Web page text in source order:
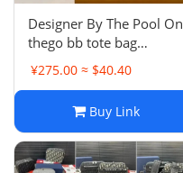
Designer By The Pool On
thego bb tote bag
women Sunrise
Aquarelle M47115
¥275.00 ≈ $40.40
Buy Link